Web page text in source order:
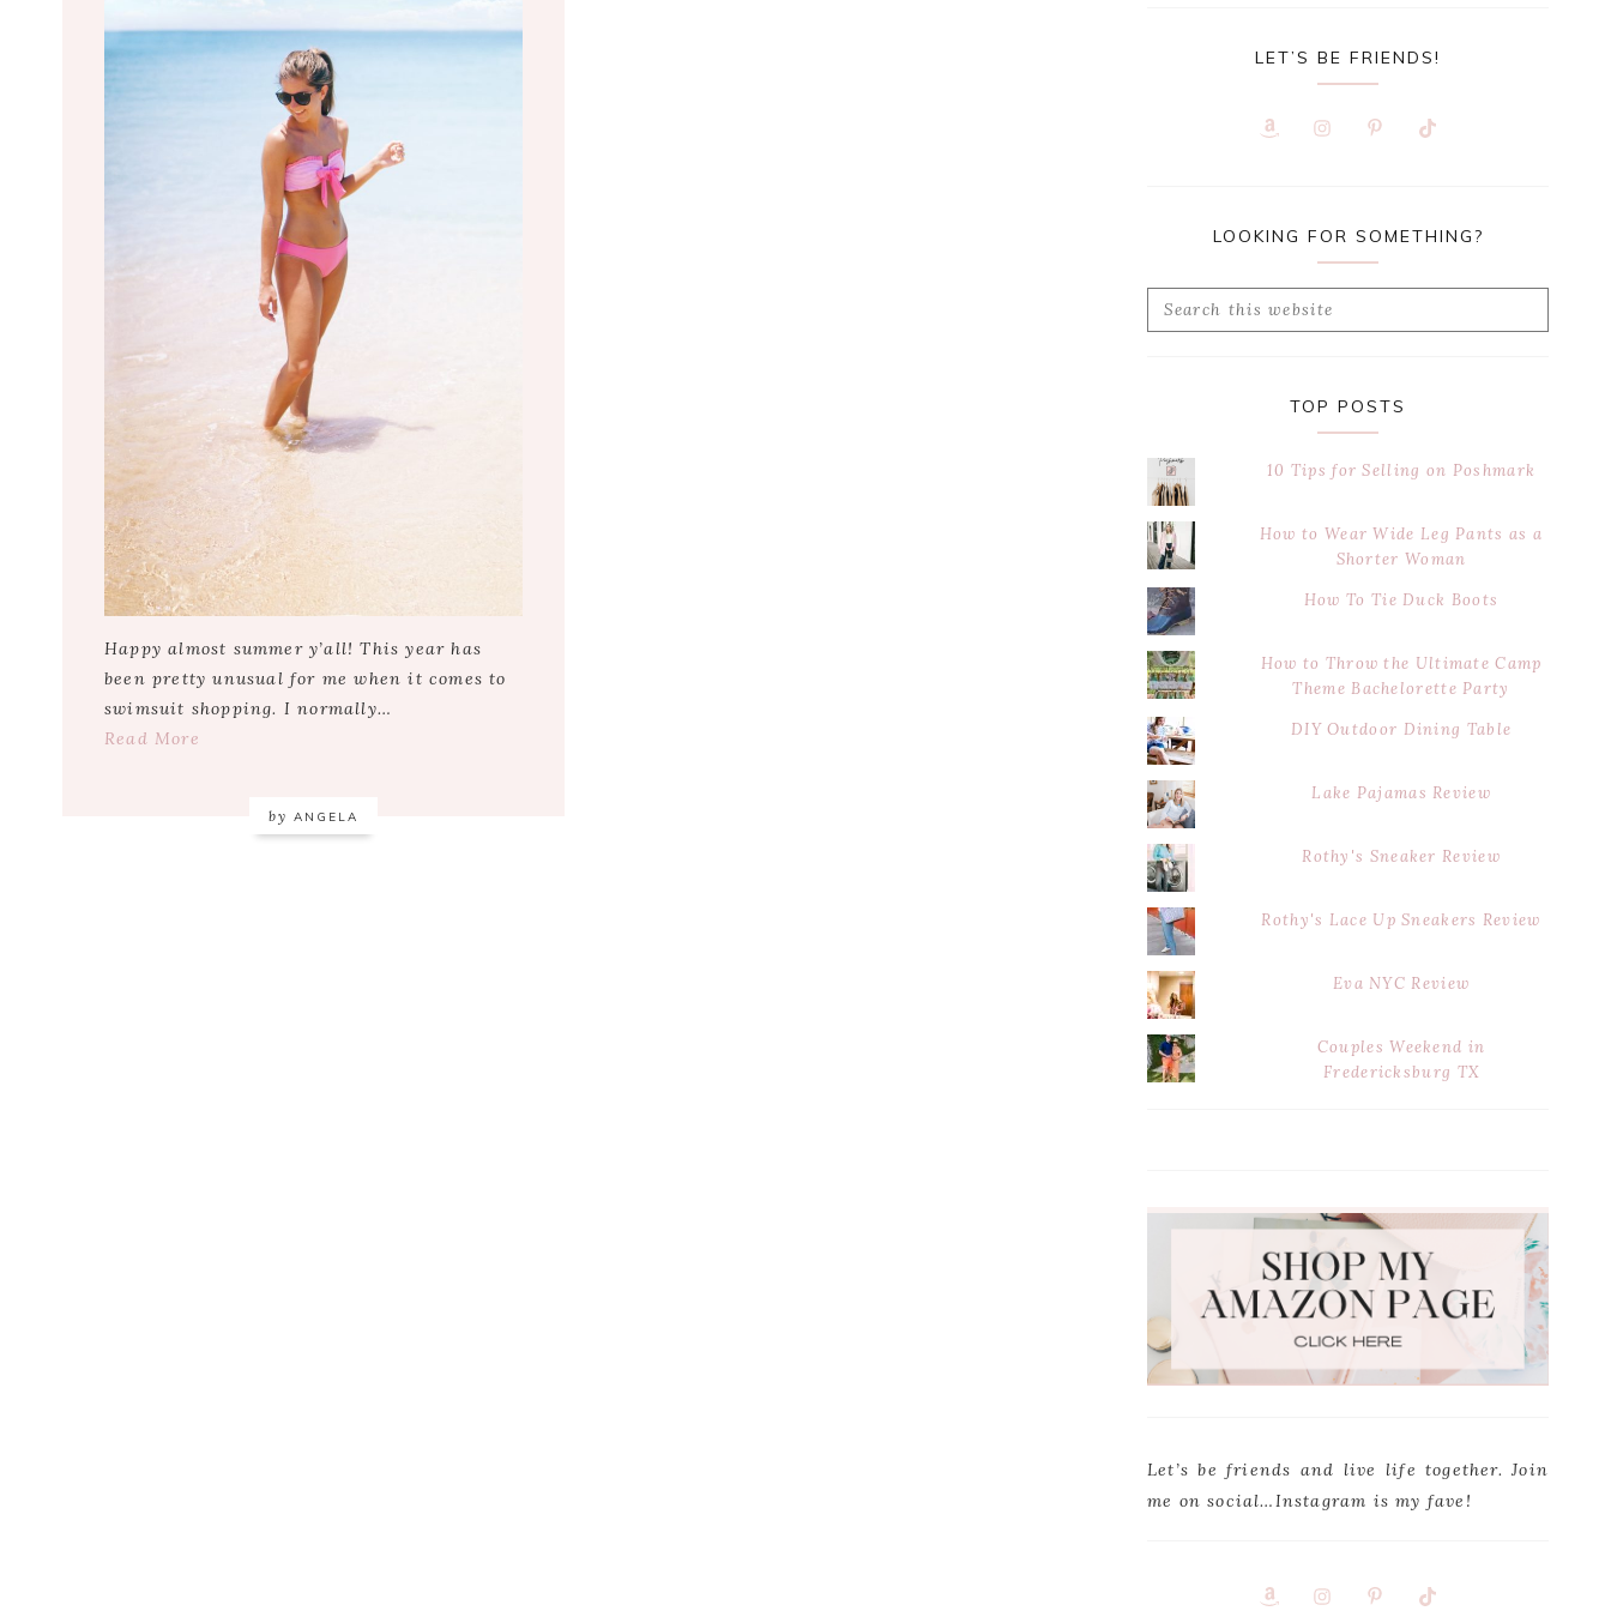
Happy almost summer y’all! This year has
been pretty unusual for me when it comes to
swimsuit shopping. I normally…
Read More
by ANGELA
LET’S BE FRIENDS!
LOOKING FOR SOMETHING?
Search
TOP POSTS
10 Tips for Selling on Poshmark
How to Wear Wide Leg Pants as a
Shorter Woman
How To Tie Duck Boots
How to Throw the Ultimate Camp
Theme Bachelorette Party
DIY Outdoor Dining Table
Lake Pajamas Review
Rothy's Sneaker Review
Rothy's Lace Up Sneakers Review
Eva NYC Review
Couples Weekend in
Fredericksburg TX
Let’s be friends and live life together. Join
me on social…Instagram is my fave!